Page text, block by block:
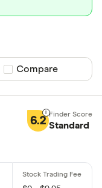
Compare product
Compare
6.2 Standard